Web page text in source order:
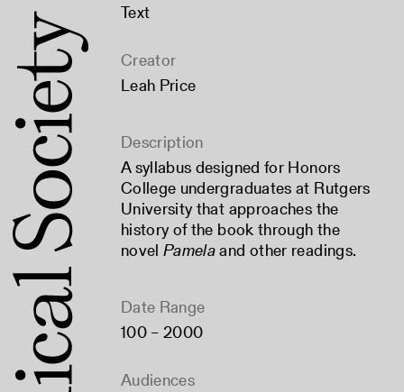
Text
Creator
Leah Price
Description
A syllabus designed for Honors
College undergraduates at Rutgers
University that approaches the
history of the book through the
novel Pamelaand other readings.
Date Range
100 – 2000
Audiences